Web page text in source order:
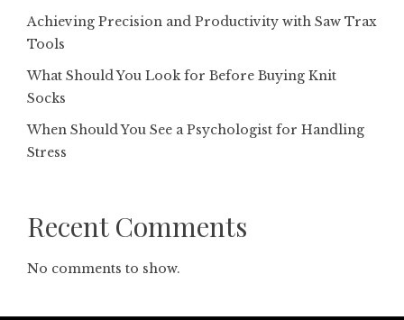
Achieving Precision and Productivity with Saw Trax
Tools
What Should You Look for Before Buying Knit
Socks
When Should You See a Psychologist for Handling
Stress
Recent Comments
No comments to show.